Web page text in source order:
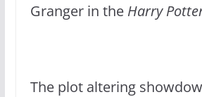
Granger in the Harry
The plot altering